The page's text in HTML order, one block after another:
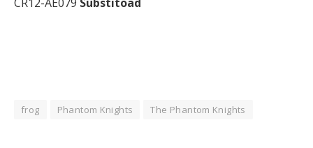
frog Phantom Knights The Phantom Knights